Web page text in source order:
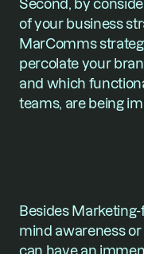
Second, by
of your business
MarComms
percolate your
and which
teams, are being
Besides
mind awareness
can have an